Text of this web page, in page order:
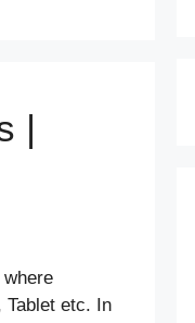
|
Tablet etc. In